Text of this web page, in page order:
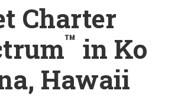
Charter
™ in Ko
Hawaii